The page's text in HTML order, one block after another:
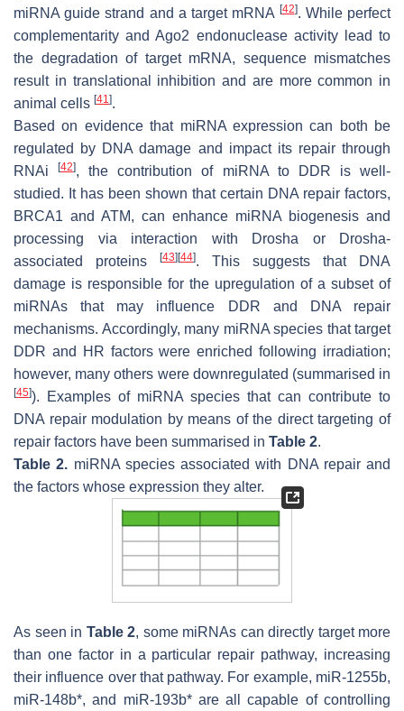
miRNA guide strand and a target mRNA [42]. While perfect
complementarity and Ago2 endonuclease activity lead to
the degradation of target mRNA, sequence mismatches
result in translational inhibition and are more common in
animal cells [41].
Based on evidence that miRNA expression can both be
regulated by DNA damage and impact its repair through
RNAi[42], the contribution of miRNA to DDR is well-
studied. It has been shown that certain DNA repair factors,
BRCA1 and ATM, can enhance miRNA biogenesis and
processing via interaction with Drosha or Drosha-
associated proteins
[43] [44]. This suggests that DNA
damage is responsible for the upregulation of a subset of
miRNAs that may influence DDR and DNA repair
mechanisms. Accordingly, many miRNA species that target
DDR and HR factors were enriched following irradiation;
however, many others were downregulated (summarised in
[45]). Examples of miRNA species that can contribute to
DNA repair modulation by means of the direct targeting of
repair factors have been summarised in Table 2.
Table 2. miRNA species associated with DNA repair and
the factors whose expression they alter.
As seen in Table 2, some miRNAs can directly target more
than one factor in a particular repair pathway, increasing
their influence over that pathway. For example, miR-1255b,
miR-148b*, and miR-193b* are all capable of controlling